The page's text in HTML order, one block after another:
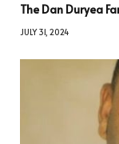
The Dan Duryea
JULY 31, 2024